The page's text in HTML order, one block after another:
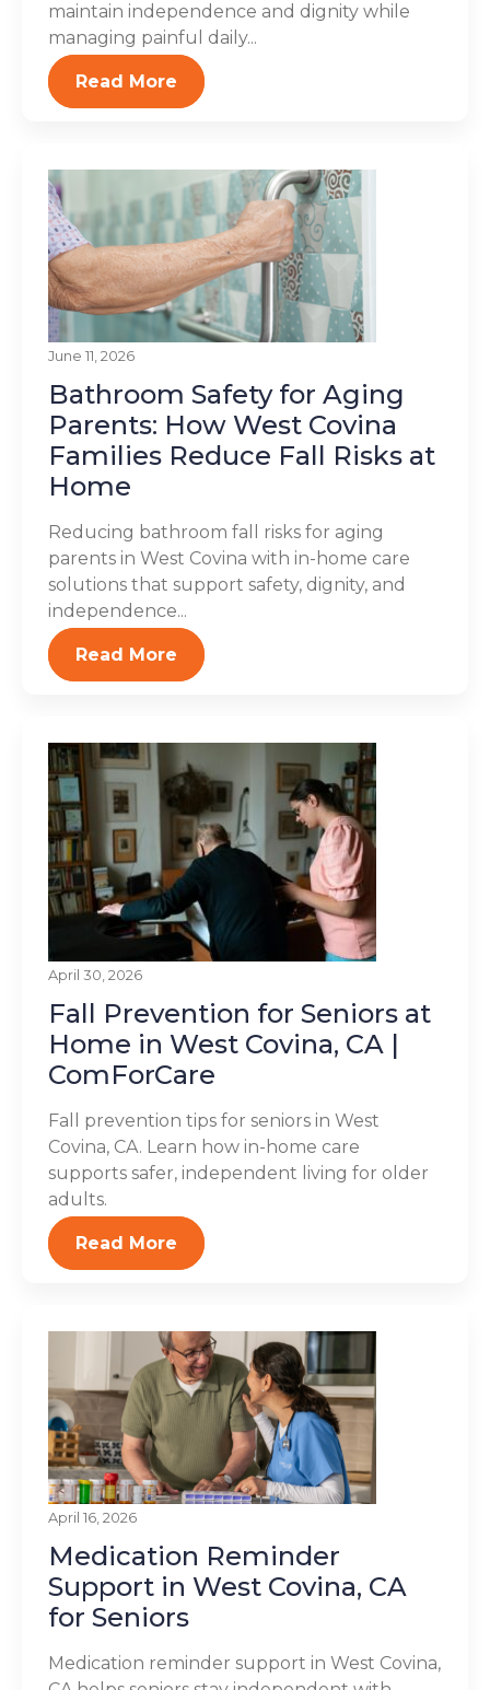
maintain independence and dignity while
managing painful daily...
Read More
June 11, 2026
Bathroom Safety for Aging
Parents: How West Covina
Families Reduce Fall Risks at
Home
Reducing bathroom fall risks for aging
parents in West Covina with in-home care
solutions that support safety, dignity, and
independence...
Read More
April 30, 2026
Fall Prevention for Seniors at
Home in West Covina, CA |
ComForCare
Fall prevention tips for seniors in West
Covina, CA. Learn how in-home care
supports safer, independent living for older
adults.
Read More
April 16, 2026
Medication Reminder
Support in West Covina, CA
for Seniors
Medication reminder support in West Covina,